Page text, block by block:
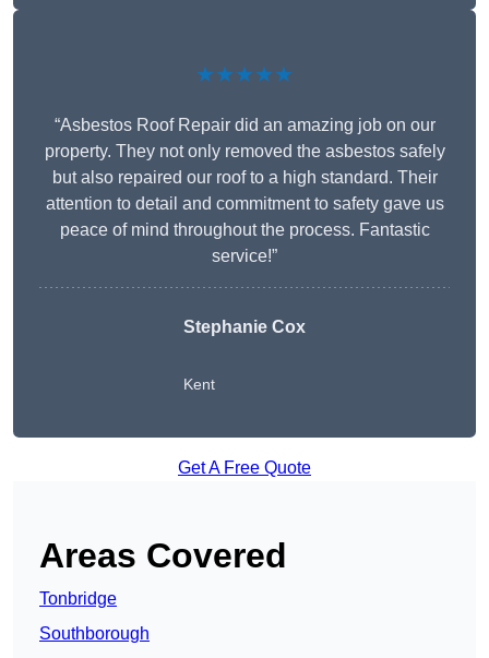
★★★★★
“Asbestos Roof Repair did an amazing job on our
property. They not only removed the asbestos safely
but also repaired our roof to a high standard. Their
attention to detail and commitment to safety gave us
peace of mind throughout the process. Fantastic
service!”
Stephanie Cox
Kent
Get A Free Quote
Areas Covered
Tonbridge
Southborough